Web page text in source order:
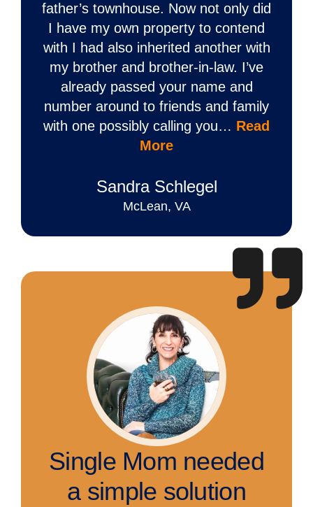
father’s townhouse. Now not only did
I have my own property to contend
with I had also inherited another with
my brother and brother-in-law. I’ve
already passed your name and
number around to friends and family
with one possibly calling you… Read
More
Sandra Schlegel
McLean, VA
Single Mom needed
a simple solution